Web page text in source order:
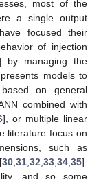
most of the
a single output
focused their
of injection
by managing the
models to
on general
combined with
], or multiple linear
literature focus on
such as
30 ,31 ,32 ,33 ,34 ,35].
and so some